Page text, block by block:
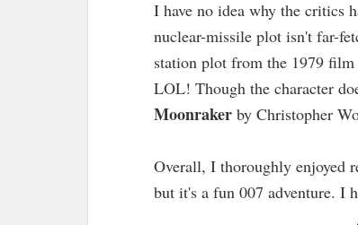
I have no idea why the critics
nuclear-missile plot isn't far-
station plot from the 1979 film
LOL! Though the character
Moonraker by Christopher
Overall, I thoroughly enjoyed
but it's a fun 007 adventure. I